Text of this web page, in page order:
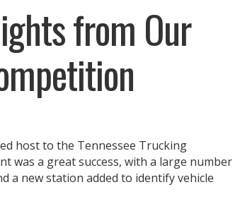
from Our
host to the Tennessee Trucking
was a great success, with a large number
a new station added to identify vehicle